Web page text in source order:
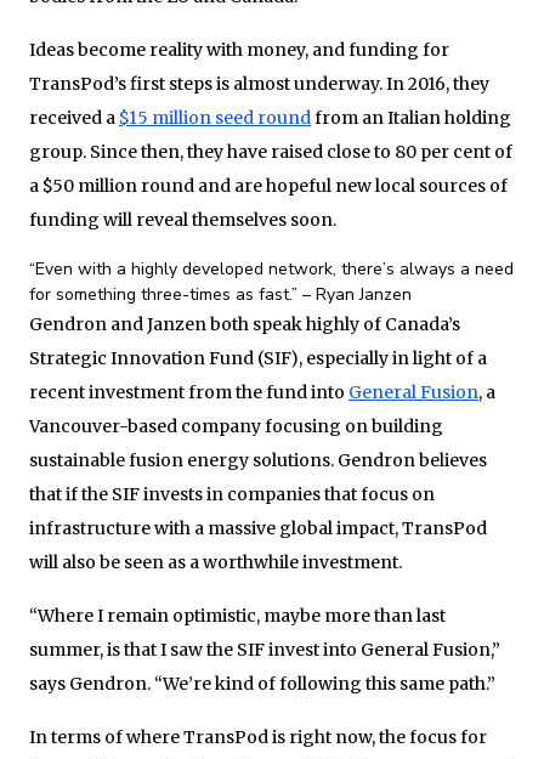
Ideas become reality with money, and funding for
TransPod’s first steps is almost underway. In 2016, they
received a $15 million seed roundfrom an Italian holding
group. Since then, they have raised close to 80 per cent of
a $50 million round and are hopeful new local sources of
funding will reveal themselves soon.
“Even with a highly developed network, there’s always a need
for something three-times as fast.” – Ryan Janzen
Gendron and Janzen both speak highly of Canada’s
Strategic Innovation Fund (SIF), especially in light of a
recent investment from the fund into General Fusion, a
Vancouver-based company focusing on building
sustainable fusion energy solutions. Gendron believes
that if the SIF invests in companies that focus on
infrastructure with a massive global impact, TransPod
will also be seen as a worthwhile investment.
“Where I remain optimistic, maybe more than last
summer, is that I saw the SIF invest into General Fusion,”
says Gendron. “We’re kind of following this same path.”
In terms of where TransPod is right now, the focus for